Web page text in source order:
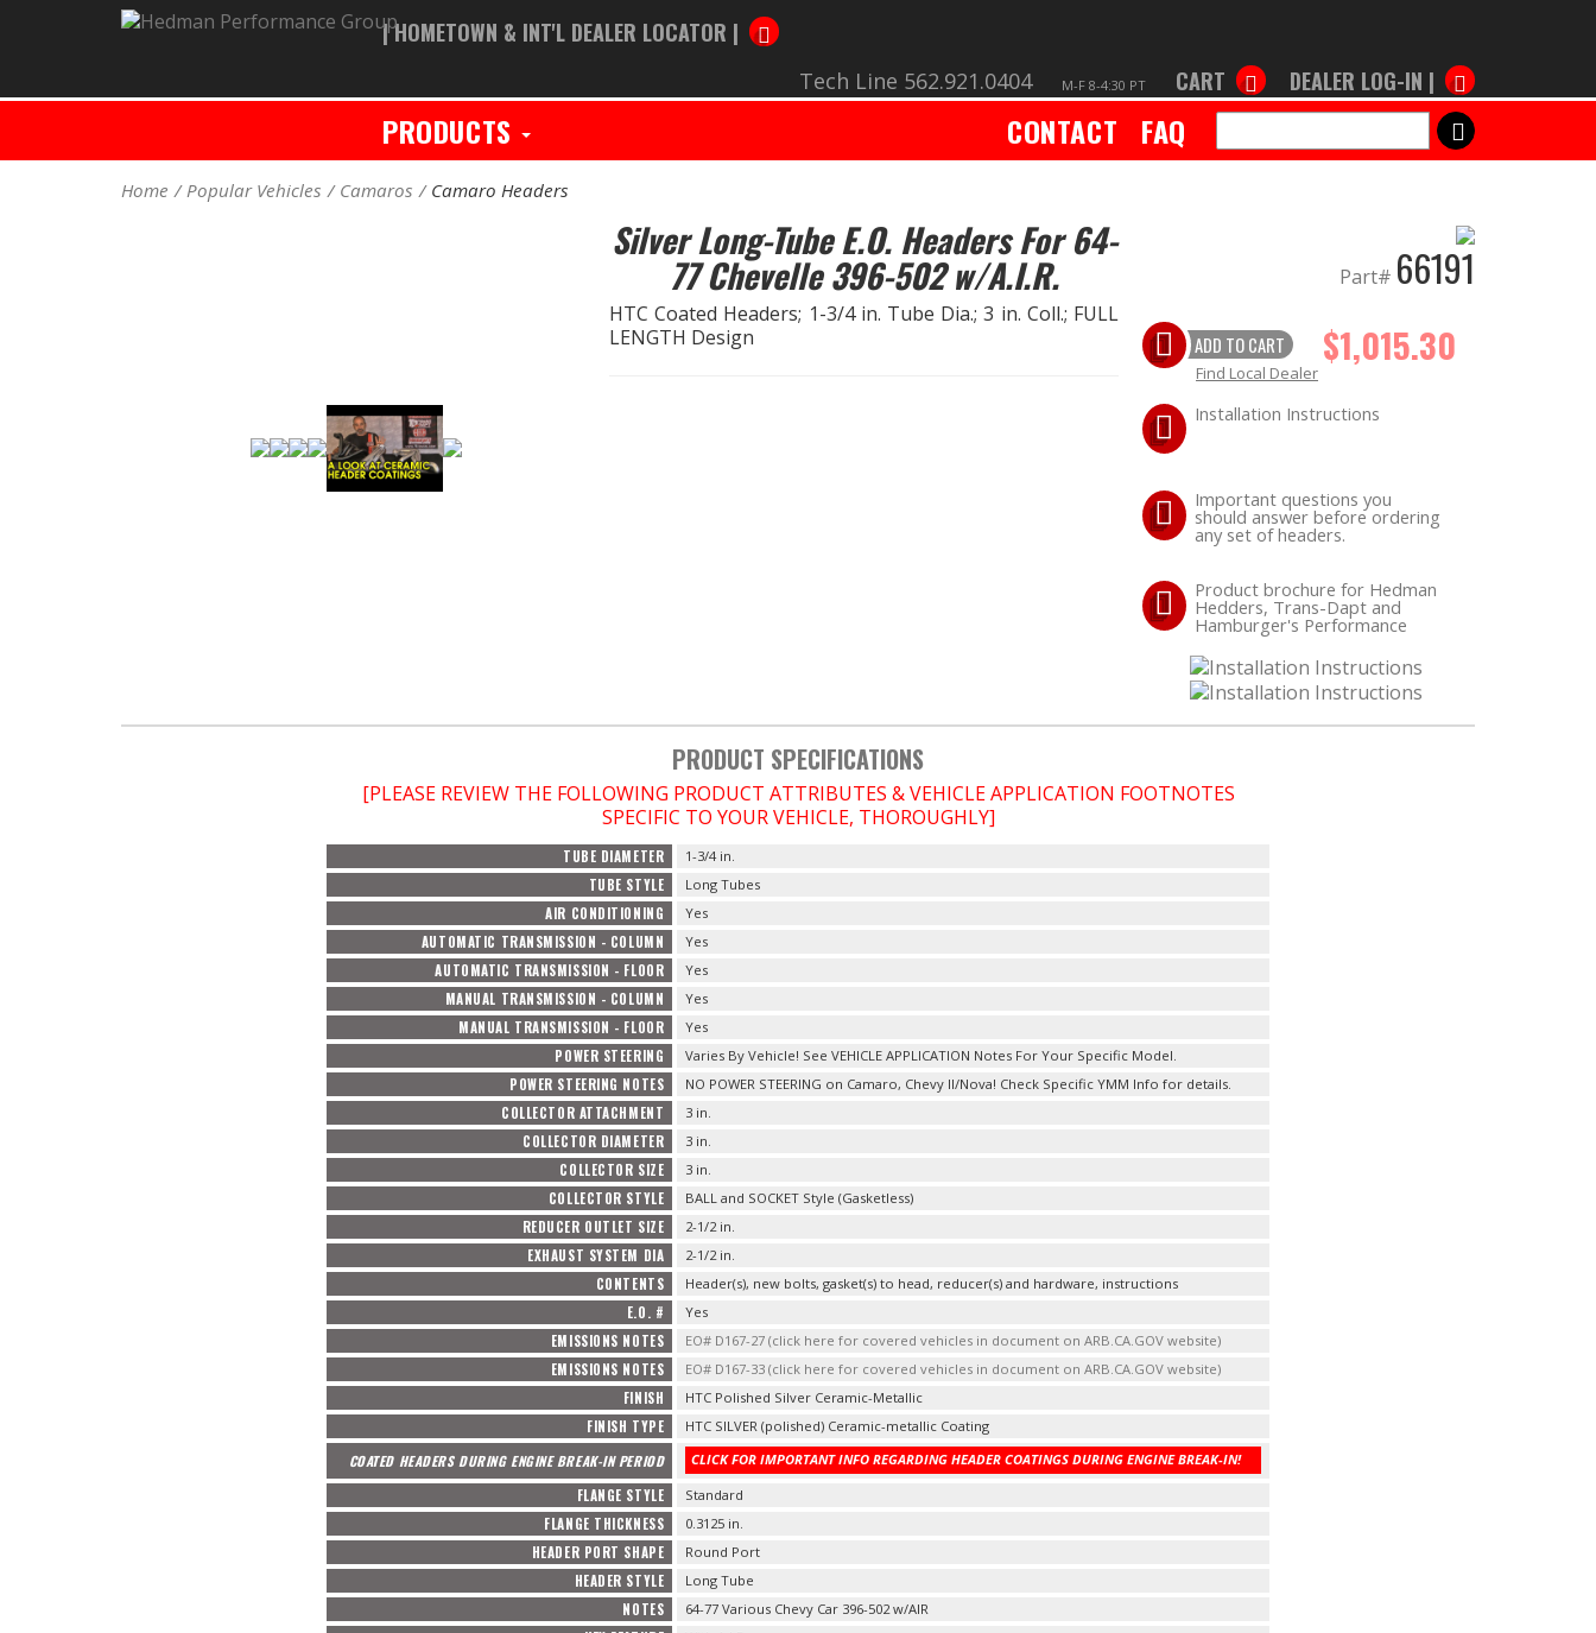
| HOMETOWN & INT'L DEALER LOCATOR |
Tech Line 562.921.0404 M-F 8-4:30 PT CART DEALER LOG-IN |
PRODUCTS CONTACT FAQ SEARCH
Home Popular Vehicles Camaros Camaro Headers
Silver Long-Tube E.O. Headers For 64-
77 Chevelle 396-502 w/A.I.R.
HTC Coated Headers; 1-3/4 in. Tube Dia.; 3 in. Coll.; FULL
LENGTH Design
Part# 66191
ADD TO CART $1,015.30
Find Local Dealer
Installation Instructions
Important questions you
should answer before ordering
any set of headers.
Product brochure for Hedman
Hedders, Trans-Dapt and
Hamburger's Performance
PRODUCT SPECIFICATIONS
[PLEASE REVIEW THE FOLLOWING PRODUCT ATTRIBUTES & VEHICLE APPLICATION FOOTNOTES
SPECIFIC TO YOUR VEHICLE, THOROUGHLY]
TUBE DIAMETER 1-3/4 in.
TUBE STYLE Long Tubes
AIR CONDITIONING Yes
AUTOMATIC TRANSMISSION - COLUMN Yes
AUTOMATIC TRANSMISSION - FLOOR Yes
MANUAL TRANSMISSION - COLUMN Yes
MANUAL TRANSMISSION - FLOOR Yes
POWER STEERING Varies By Vehicle! See VEHICLE APPLICATION Notes For Your Specific Model.
POWER STEERING NOTES NO POWER STEERING on Camaro, Chevy II/Nova! Check Specific YMM Info for details.
COLLECTOR ATTACHMENT 3 in.
COLLECTOR DIAMETER 3 in.
COLLECTOR SIZE 3 in.
COLLECTOR STYLE BALL and SOCKET Style (Gasketless)
REDUCER OUTLET SIZE 2-1/2 in.
EXHAUST SYSTEM DIA 2-1/2 in.
CONTENTS Header(s), new bolts, gasket(s) to head, reducer(s) and hardware, instructions
E.O. # Yes
EMISSIONS NOTES EO# D167-27 (click here for covered vehicles in document on ARB.CA.GOV website)
EMISSIONS NOTES EO# D167-33 (click here for covered vehicles in document on ARB.CA.GOV website)
FINISH HTC Polished Silver Ceramic-Metallic
FINISH TYPE HTC SILVER (polished) Ceramic-metallic Coating
COATED HEADERS DURING ENGINE BREAK-IN PERIOD CLICK FOR IMPORTANT INFO REGARDING HEADER COATINGS DURING ENGINE BREAK-IN!
FLANGE STYLE Standard
FLANGE THICKNESS 0.3125 in.
HEADER PORT SHAPE Round Port
HEADER STYLE Long Tube
NOTES 64-77 Various Chevy Car 396-502 w/AIR